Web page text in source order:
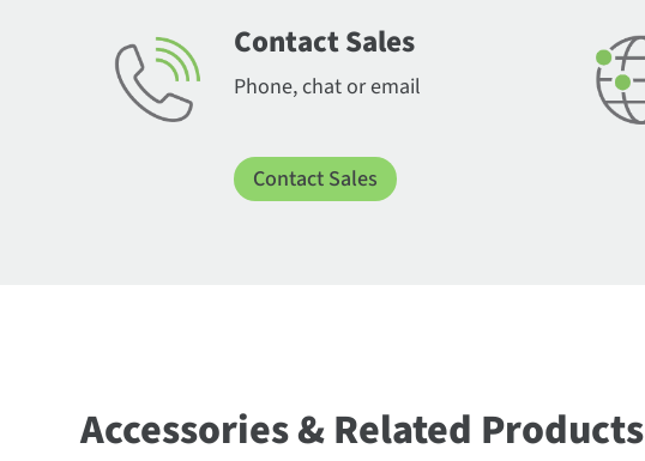
Contact Sales
Phone, chat or email
Contact Sales
Accessories & Related Products